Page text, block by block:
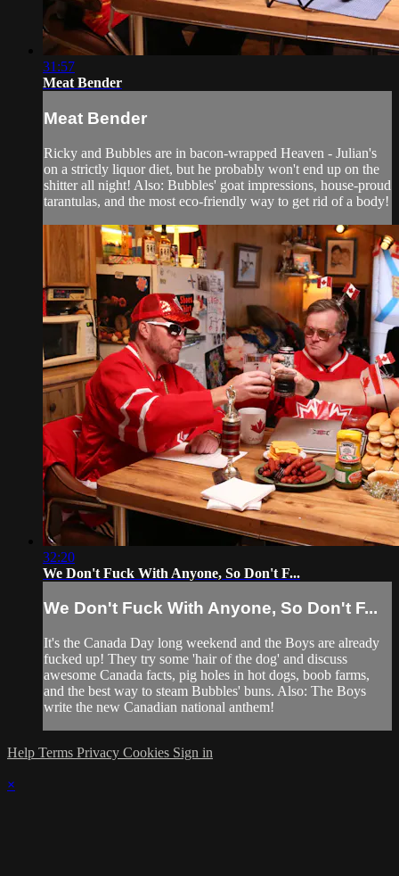
31:57
Meat Bender
Meat Bender
Ricky and Bubbles are in bacon-wrapped Heaven - Julian's
on a strictly liquor diet, but he probably won't end up on the
shitter all night! Also: Bubbles' goat impressions, house-proud
tarantulas, and the most eco-friendly way to get rid of a body!
32:20
We Don't Fuck With Anyone, So Don't F...
We Don't Fuck With Anyone, So Don't F...
It's the Canada Day long weekend and the Boys are already
fucked up! They try some 'hair of the dog' and discuss
awesome Canada facts, pig holes in hot dogs, boob farms,
and the best way to steam Bubbles' buns. Also: The Boys
write the new Canadian national anthem!
Help Terms Privacy Cookies Sign in
×